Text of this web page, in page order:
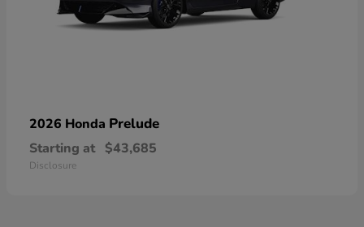
2026 Honda Prelude
Starting at $43,685
Disclosure